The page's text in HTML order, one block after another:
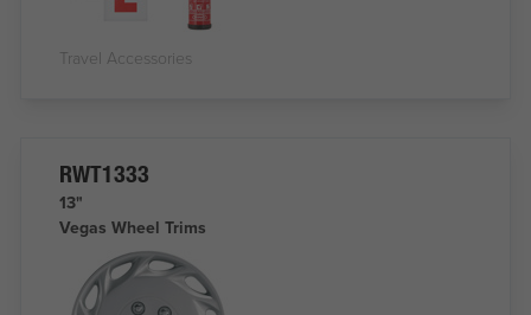
Travel Accessories
RWT1333
13"
Vegas Wheel Trims